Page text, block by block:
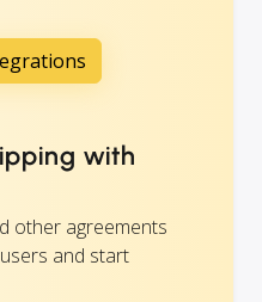
with
other agreements
and start